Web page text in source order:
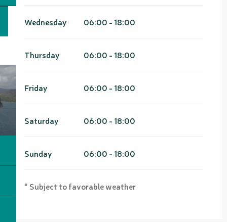
Wednesday 06:00 - 18:00
Thursday 06:00 - 18:00
Friday 06:00 - 18:00
Saturday 06:00 - 18:00
Sunday 06:00 - 18:00
* Subject to favorable weather